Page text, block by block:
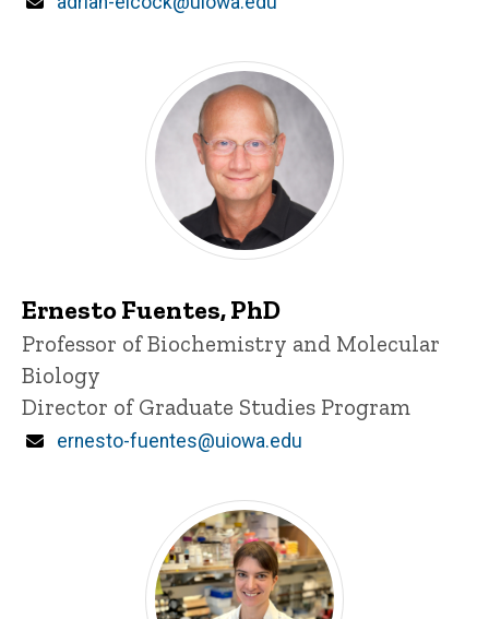
Ernesto Fuentes, PhD
Title/Position
Professor of Biochemistry and Molecular
Biology
Director of Graduate Studies Program
Email
ernesto-fuentes@uiowa.edu